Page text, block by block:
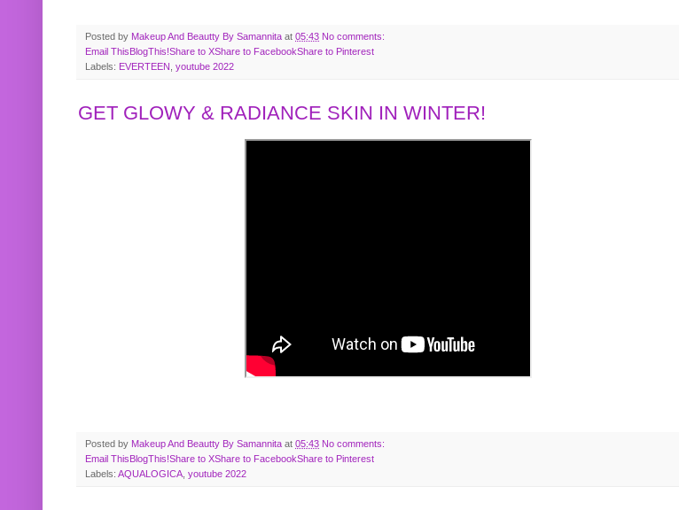
Posted by Makeup And Beautty By Samannita at 05:43 No comments:
Email ThisBlogThis!Share to XShare to FacebookShare to Pinterest
Labels: EVERTEEN youtube 2022
GET GLOWY & RADIANCE SKIN IN WINTER!
Posted by Makeup And Beautty By Samannita at 05:43 No comments:
Email ThisBlogThis!Share to XShare to FacebookShare to Pinterest
Labels: AQUALOGICA youtube 2022